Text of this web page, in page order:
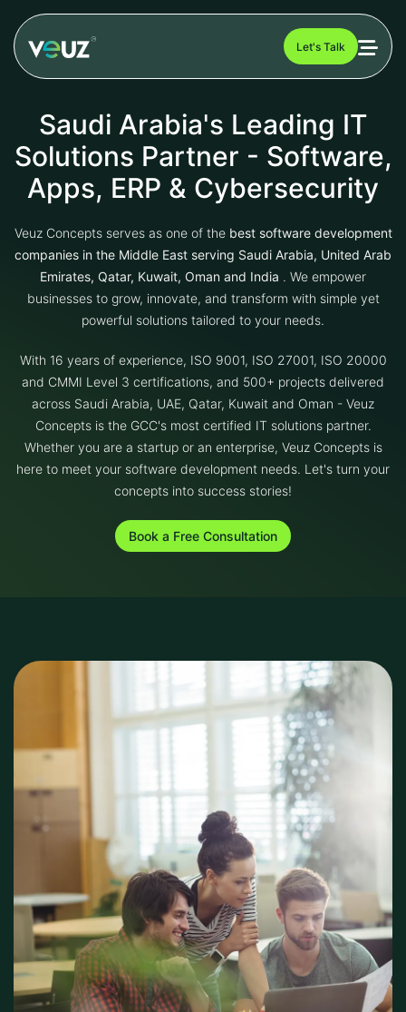
Let's Talk
Saudi Arabia's Leading IT
Solutions Partner - Software,
Apps, ERP & Cybersecurity
Veuz Concepts serves as one of the best software development
companies in the Middle East serving Saudi Arabia, United Arab
Emirates, Qatar, Kuwait, Oman and India . We empower
businesses to grow, innovate, and transform with simple yet
powerful solutions tailored to your needs.
With 16 years of experience, ISO 9001, ISO 27001, ISO 20000
and CMMI Level 3 certifications, and 500+ projects delivered
across Saudi Arabia, UAE, Qatar, Kuwait and Oman - Veuz
Concepts is the GCC's most certified IT solutions partner.
Whether you are a startup or an enterprise, Veuz Concepts is
here to meet your software development needs. Let's turn your
concepts into success stories!
Book a Free Consultation